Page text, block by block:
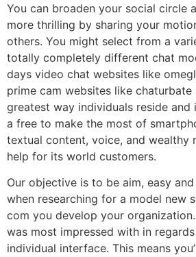
You can broaden your social circle
more thrilling by sharing your
others. You might select from a
totally completely different chat
days video chat websites like
prime cam websites like
greatest way individuals reside and
a free to make the most of
textual content, voice, and wealthy
help for its world customers.
Our objective is to be aim, easy
when researching for a model new
com you develop your
was most impressed with in
individual interface. This means